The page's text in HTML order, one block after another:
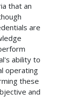
that an
are
ability to
operating
these
and